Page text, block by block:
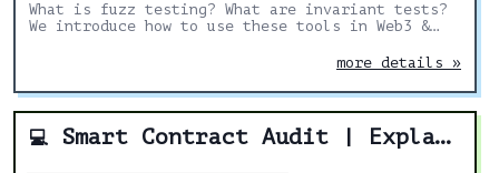
What is fuzz testing? What are invariant tests?
We introduce how to use these tools in Web3 &
more details »
💻 Smart Contract Audit | Explained